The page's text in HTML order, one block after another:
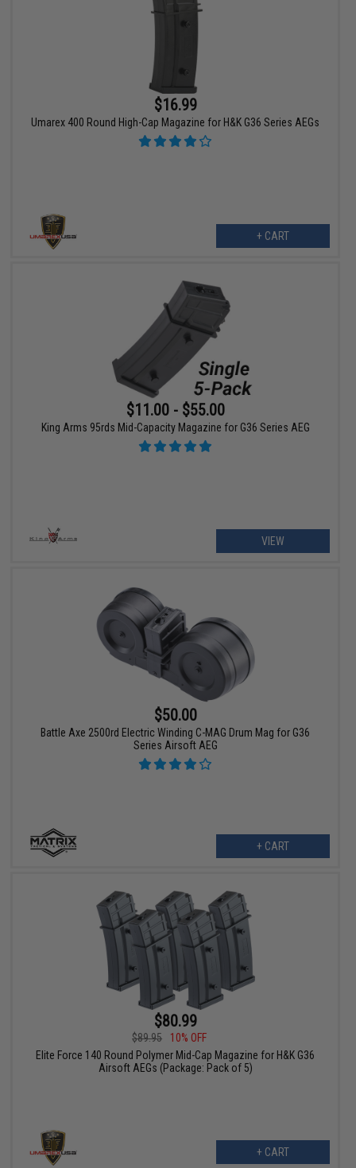
$16.99
Umarex 400 Round High-Cap Magazine for H&K G36 Series AEGs
+ CART
$11.00 - $55.00
King Arms 95rds Mid-Capacity Magazine for G36 Series AEG
VIEW
$50.00
Battle Axe 2500rd Electric Winding C-MAG Drum Mag for G36
Series Airsoft AEG
+ CART
$80.99
$89.95
10% OFF
Elite Force 140 Round Polymer Mid-Cap Magazine for H&K G36
Airsoft AEGs (Package: Pack of 5)
+ CART